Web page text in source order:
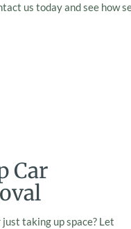
us today and see how
Car
taking up space? Let